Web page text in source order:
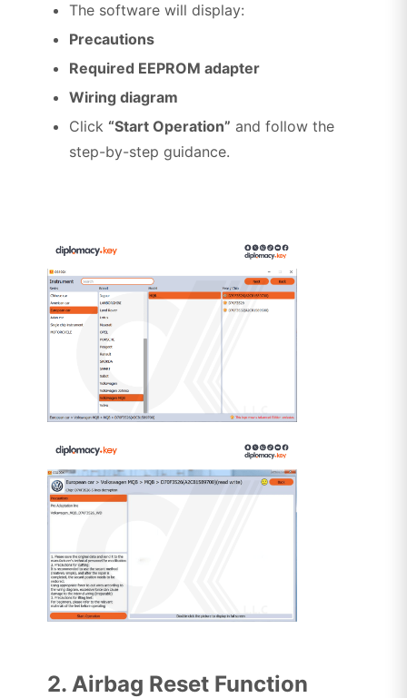
The software will display:
Precautions
Required EEPROM adapter
Wiring diagram
Click “Start Operation” and follow the
step-by-step guidance.
2. Airbag Reset Function